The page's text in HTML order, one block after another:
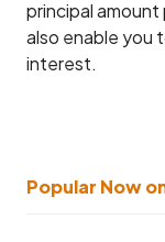
principal
also enable you
interest.
Popular Now